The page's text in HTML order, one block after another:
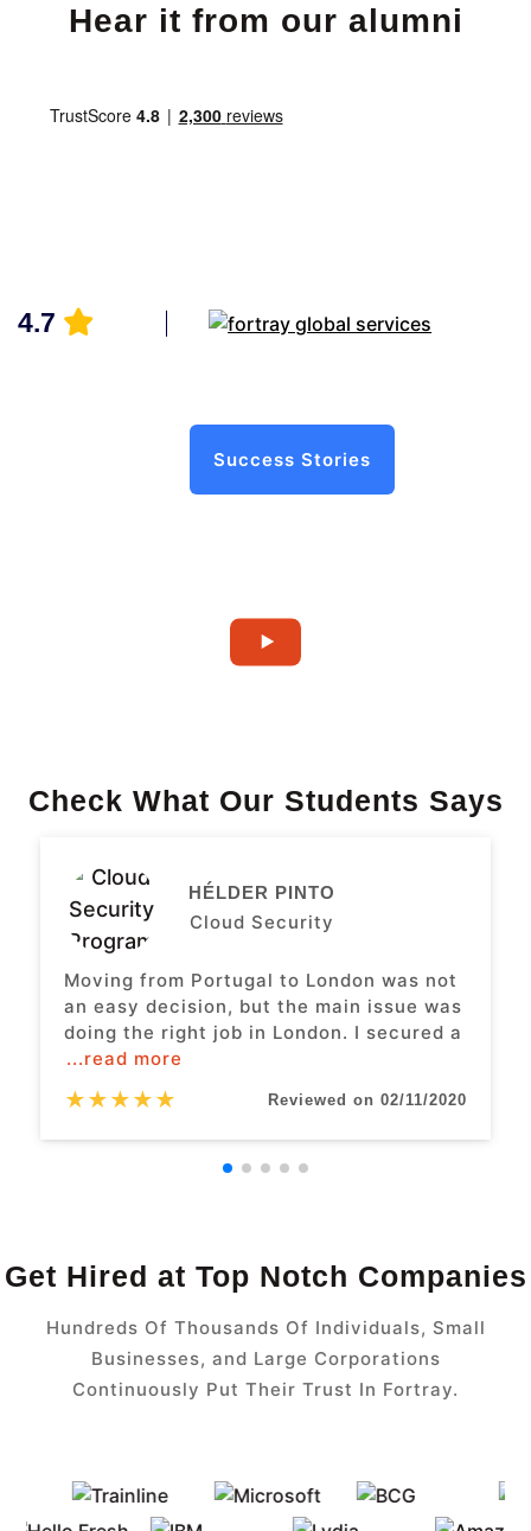
Hear it from our alumni
4.7
Success Stories
Check What Our Students Says
HÉLDER PINTO
Cloud Security
Moving from Portugal to London was not
an easy decision, but the main issue was
doing the right job in London. I secured a
...read more
★★★★★ Reviewed on 02/11/2020
Get Hired at Top Notch Companies
Hundreds Of Thousands Of Individuals, Small
Businesses, and Large Corporations
Continuously Put Their Trust In Fortray.